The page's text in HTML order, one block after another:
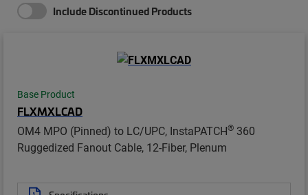
Include Discontinued Products
Base Product
FLXMXLCAD
OM4 MPO (Pinned) to LC/UPC, InstaPATCH® 360
Ruggedized Fanout Cable, 12-Fiber, Plenum